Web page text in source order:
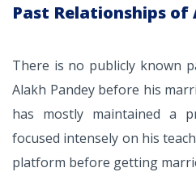
Past Relationships of
There is no publicly known
Alakh Pandey before his
has mostly maintained a
focused intensely on his
platform before getting